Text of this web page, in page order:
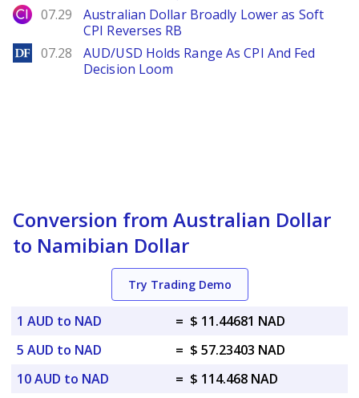
City Index
07.29
Australian Dollar Broadly Lower as Soft
CPI Reverses RB
DailyForex
07.28
AUD/USD Holds Range As CPI And Fed
Decision Loom
Conversion from Australian Dollar
to Namibian Dollar
Try Trading Demo
1 AUD to NAD = $ 11.44681 NAD
5 AUD to NAD
= $ 57.23403 NAD
10 AUD to NAD
= $ 114.468 NAD